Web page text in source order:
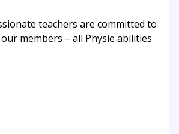
teachers are committed to
members – all Physie abilities